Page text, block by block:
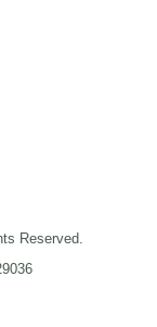
Reserved.